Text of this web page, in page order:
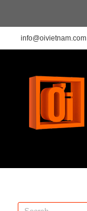
info@oivietnam.com